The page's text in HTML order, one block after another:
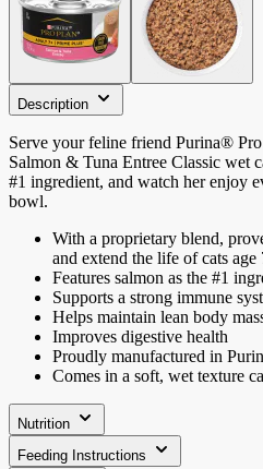
Description
Serve your feline friend Purina®
Salmon & Tuna Entree Classic wet
#1 ingredient, and watch her enjoy
bowl.
With a proprietary blend,
and extend the life of cats age
Features salmon as the #1
Supports a strong immune
Helps maintain lean body
Improves digestive health
Proudly manufactured in
Comes in a soft, wet texture
Nutrition
Feeding Instructions